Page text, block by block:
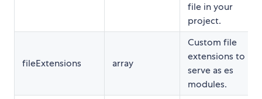
file in your
project.
fileExtensions array
Custom file
extensions to
serve as es
modules.